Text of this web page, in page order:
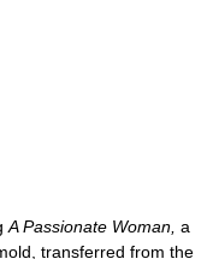
A Passionate Woman, a
transferred from the